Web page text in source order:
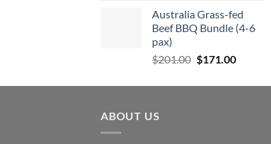
was:
$149.00.
is:
$134.00.
Australia Grass-fed
Beef BBQ Bundle (4-6
pax)
$201.00 Original
was:
$171.00Current
is:
ABOUT US